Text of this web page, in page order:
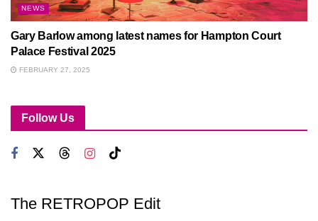
NEWS
Gary Barlow among latest names for Hampton Court
Palace Festival 2025
FEBRUARY 27, 2025
Follow Us
The RETROPOP Edit